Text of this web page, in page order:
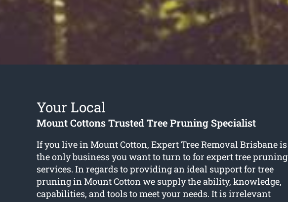
Your Local
Mount Cottons Trusted Tree Pruning Specialist
If you live in Mount Cotton, Expert Tree Removal Brisbane is
the only business you want to turn to for expert tree pruning
services. In regards to providing an ideal support for tree
pruning in Mount Cotton we supply the ability, knowledge,
capabilities, and tools to meet your needs. It is irrelevant